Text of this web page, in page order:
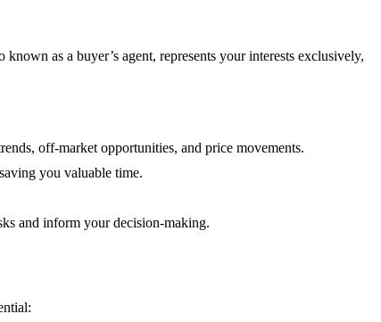
as a buyer’s agent, represents your interests exclusively,
off-market opportunities, and price movements.
you valuable time.
and inform your decision-making.